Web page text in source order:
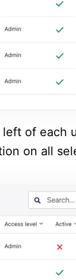
of each
on all